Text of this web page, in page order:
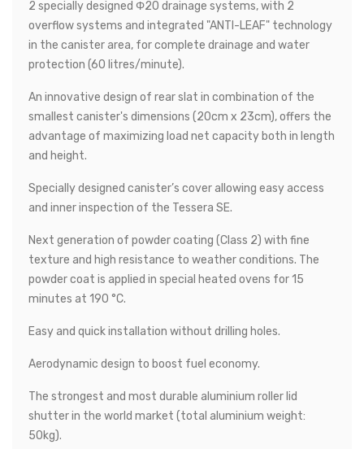
2 specially designed Φ20 drainage systems, with 2
overflow systems and integrated "ANTI-LEAF" technology
in the canister area, for complete drainage and water
protection (60 litres/minute).
An innovative design of rear slat in combination of the
smallest canister's dimensions (20cm x 23cm), offers the
advantage of maximizing load net capacity both in length
and height.
Specially designed canister’s cover allowing easy access
and inner inspection of the Tessera SE.
Next generation of powder coating (Class 2) with fine
texture and high resistance to weather conditions. The
powder coat is applied in special heated ovens for 15
minutes at 190 °C.
Easy and quick installation without drilling holes.
Aerodynamic design to boost fuel economy.
The strongest and most durable aluminium roller lid
shutter in the world market (total aluminium weight:
50kg).